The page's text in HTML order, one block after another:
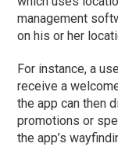
management
on his or her
For instance, a
receive a
the app can then
promotions or
the app’s